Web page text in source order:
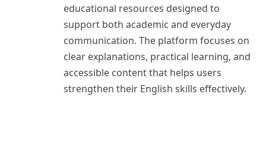
educational resources designed to
support both academic and everyday
communication. The platform focuses on
clear explanations, practical learning, and
accessible content that helps users
strengthen their English skills effectively.